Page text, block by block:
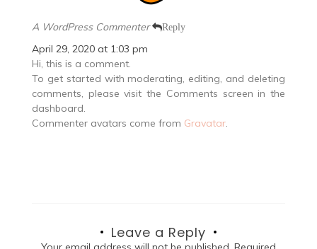
A WordPress Commenter Reply
April 29, 2020 at 1:03 pm
Hi, this is a comment.
To get started with moderating, editing, and deleting
comments, please visit the Comments screen in the
dashboard.
Commenter avatars come from Gravatar.
Leave a Reply